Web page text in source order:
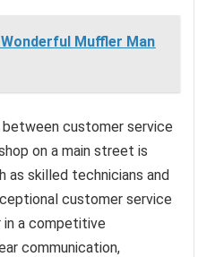
Muffler Man
customer service
on a main street is
as skilled technicians and
customer service
a competitive
communication,